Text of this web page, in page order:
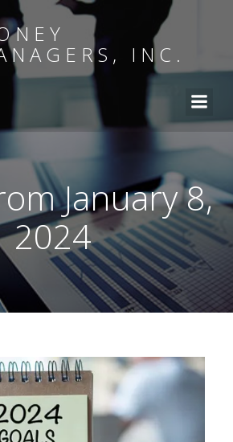
INC.
January 8,
2024